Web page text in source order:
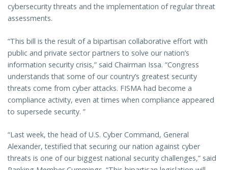
cybersecurity threats and the implementation of regular threat
assessments.
“This bill is the result of a bipartisan collaborative effort with
public and private sector partners to solve our nation’s
information security crisis,” said Chairman Issa. “Congress
understands that some of our country’s greatest security
threats come from cyber attacks. FISMA had become a
compliance activity, even at times when compliance appeared
to supersede security. ”
“Last week, the head of U.S. Cyber Command, General
Alexander, testified that securing our nation against cyber
threats is one of our biggest national security challenges,” said